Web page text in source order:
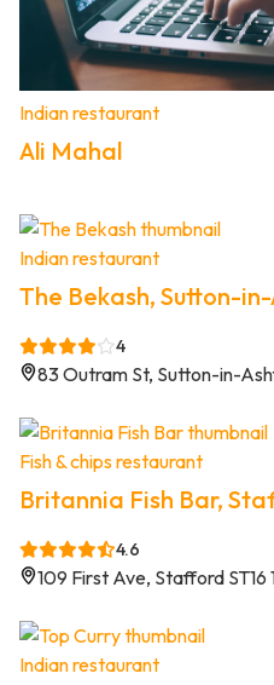
Indian restaurant
Ali Mahal
Indian restaurant
The Bekash, Sutton-
4
83 Outram St, Sutton-in-
Fish & chips restaurant
Britannia Fish Bar,
4.6
109 First Ave, Stafford ST16
Indian restaurant